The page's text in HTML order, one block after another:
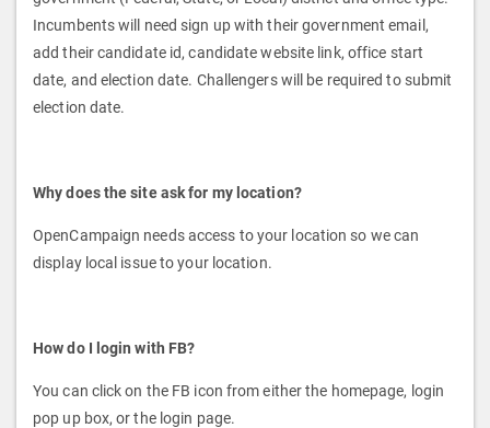
Incumbents will need sign up with their government email,
add their candidate id, candidate website link, office start
date, and election date. Challengers will be required to submit
election date.
Why does the site ask for my location?
OpenCampaign needs access to your location so we can
display local issue to your location.
How do I login with FB?
You can click on the FB icon from either the homepage, login
pop up box, or the login page.